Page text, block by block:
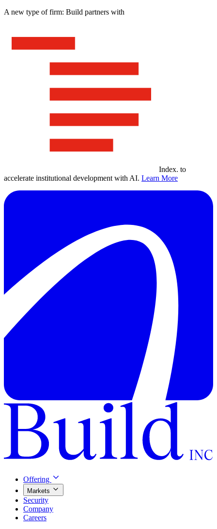
A new type of firm: Build partners with
Index. to
accelerate institutional development with AI. Learn More
Offering
Markets
Security
Company
Careers